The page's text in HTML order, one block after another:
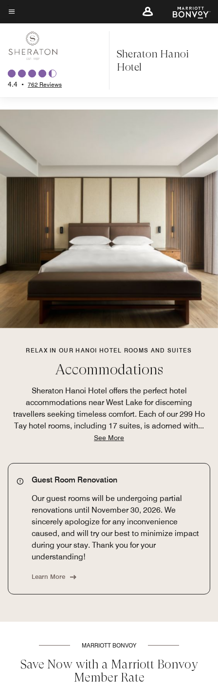
Skip
to
content
Menu text
4.4 • 762 Reviews
Sheraton Hanoi
Hotel
RELAX IN OUR HANOI HOTEL ROOMS AND SUITES
Accommodations
Sheraton Hanoi Hotel offers the perfect hotel
accommodations near West Lake for discerning
travellers seeking timeless comfort. Each of our 299 Ho
Tay hotel rooms, including 17 suites, is adorned with...
See More
Guest Room Renovation
Our guest rooms will be undergoing partial
renovations until November 30, 2026. We
sincerely apologize for any inconvenience
caused, and will try our best to minimize impact
during your stay. Thank you for your
understanding!
Learn More
MARRIOTT BONVOY
Save Now with a Marriott Bonvoy
Member Rate